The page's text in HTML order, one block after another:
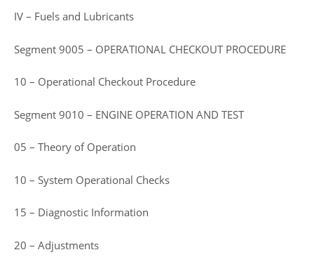
IV – Fuels and Lubricants
Segment 9005 – OPERATIONAL CHECKOUT PROCEDURE
10 – Operational Checkout Procedure
Segment 9010 – ENGINE OPERATION AND TEST
05 – Theory of Operation
10 – System Operational Checks
15 – Diagnostic Information
20 – Adjustments